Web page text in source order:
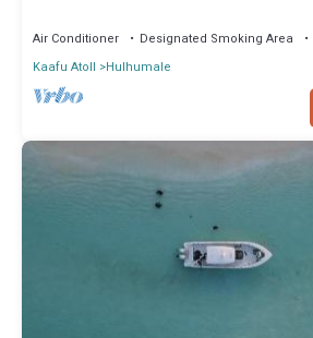
Air Conditioner Designated Smoking Area
Kaafu Atoll
Hulhumale